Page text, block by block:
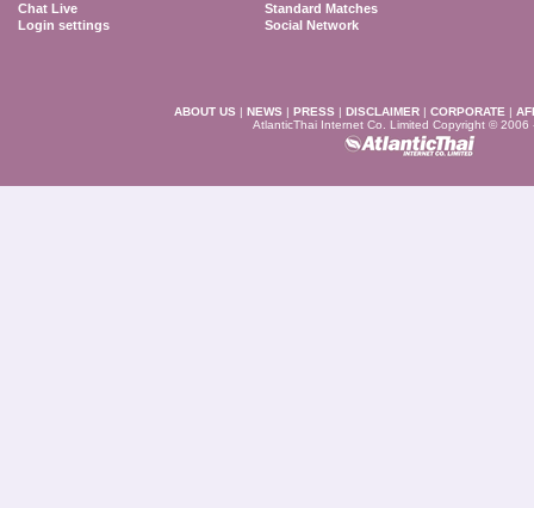
Chat Live
Login settings
Standard Matches
Social Network
ABOUT US | NEWS | PRESS | DISCLAIMER | CORPORATE |
AtlanticThai Internet Co. Limited Copyright © 2006